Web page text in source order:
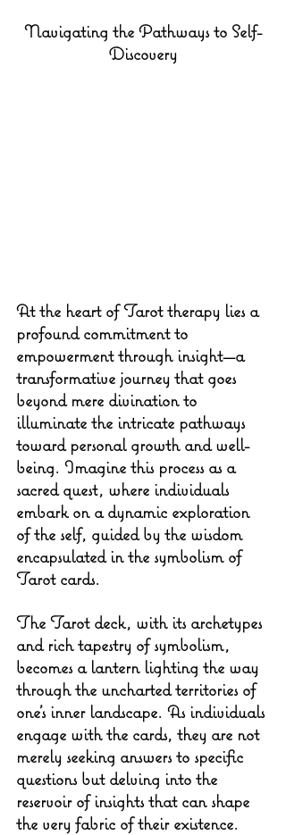
Navigating the Pathways to Self-
Discovery
At the heart of Tarot therapy lies a
profound commitment to
empowerment through insight—a
transformative journey that goes
beyond mere divination to
illuminate the intricate pathways
toward personal growth and well-
being. Imagine this process as a
sacred quest, where individuals
embark on a dynamic exploration
of the self, guided by the wisdom
encapsulated in the symbolism of
Tarot cards.
The Tarot deck, with its archetypes
and rich tapestry of symbolism,
becomes a lantern lighting the way
through the uncharted territories of
one's inner landscape. As individuals
engage with the cards, they are not
merely seeking answers to specific
questions but delving into the
reservoir of insights that can shape
the very fabric of their existence.